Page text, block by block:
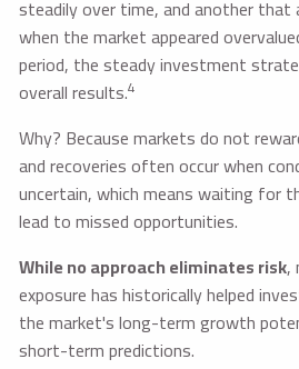
steadily over time, and another
when the market appeared
period, the steady investment
overall results.4
Why? Because markets do not
and recoveries often occur when
uncertain, which means waiting for
lead to missed opportunities.
While no approach eliminates risk,
exposure has historically helped
the market's long-term growth
short-term predictions.